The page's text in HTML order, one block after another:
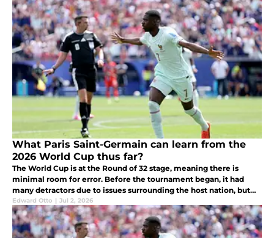
and 2019.
What Paris Saint-Germain can learn from the
2026 World Cup thus far?
The World Cup is at the Round of 32 stage, meaning there is
minimal room for error. Before the tournament began, it had
many detractors due to issues surrounding the host nation, but
once the football started, these concerns were put aside.
Edward Otto | Jul 2, 2026